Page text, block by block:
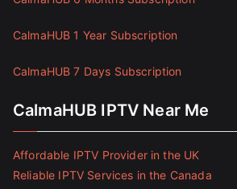
CalmaHUB 1 Year Subscription
CalmaHUB 7 Days Subscription
CalmaHUB IPTV Near Me
Affordable IPTV Provider in the UK
Reliable IPTV Services in the Canada